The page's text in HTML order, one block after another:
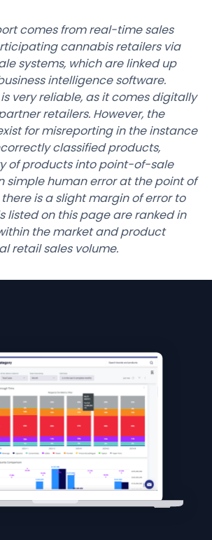
comes from real-time sales
cannabis retailers via
systems, which are linked up
intelligence software.
very reliable, as it comes digitally
retailers. However, the
for misreporting in the instance
classified products,
of products into point-of-sale
simple human error at the point of
there is a slight margin of error to
listed on this page are ranked in
the market and product
retail sales volume.